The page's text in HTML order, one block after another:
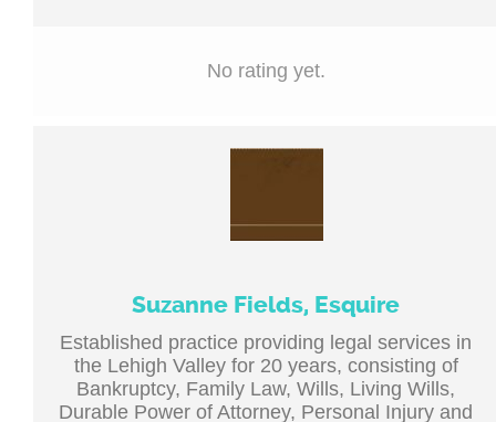
No rating yet.
Suzanne Fields, Esquire
Established practice providing legal services in
the Lehigh Valley for 20 years, consisting of
Bankruptcy, Family Law, Wills, Living Wills,
Durable Power of Attorney, Personal Injury and